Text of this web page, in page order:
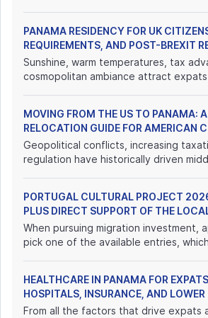
PANAMA RESIDENCY FOR UK
REQUIREMENTS, AND POST-BREXIT
Sunshine, warm temperatures, tax
cosmopolitan ambiance attract
MOVING FROM THE US TO PANAMA:
RELOCATION GUIDE FOR AMERICAN
Geopolitical conflicts, increasing
regulation have historically driven
PORTUGAL CULTURAL PROJECT
PLUS DIRECT SUPPORT OF THE
When pursuing migration investment,
pick one of the available entries,
HEALTHCARE IN PANAMA FOR
HOSPITALS, INSURANCE, AND
From all the factors that drive expats